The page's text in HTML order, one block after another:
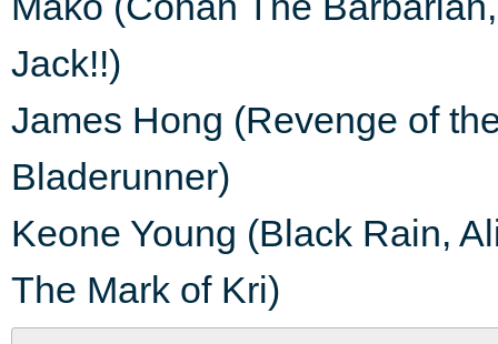
Jack!!)
James Hong (Revenge of
Bladerunner)
Keone Young (Black Rain,
The Mark of Kri)